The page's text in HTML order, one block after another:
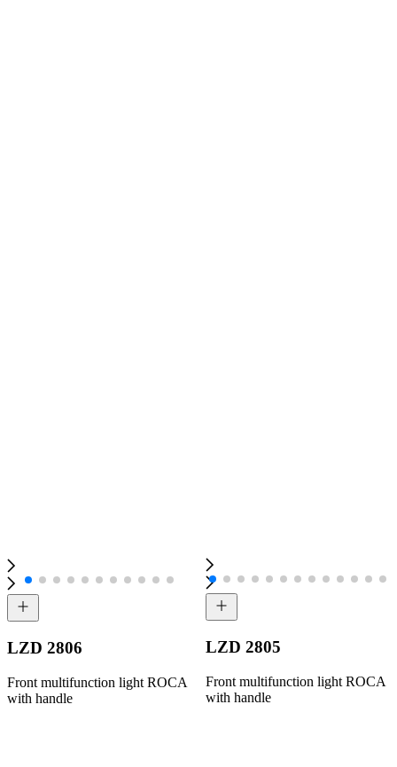
LZD 2806
Front multifunction light ROCA
with handle
LZD 2805
Front multifunction light ROCA
with handle